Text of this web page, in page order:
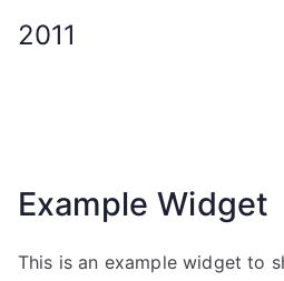
2011
Example Widget
This is an example widget to